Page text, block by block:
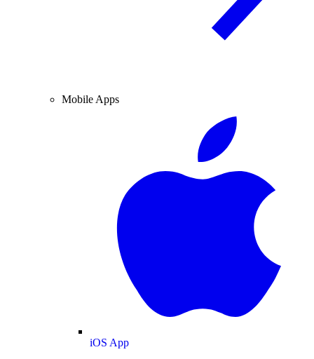
Mobile Apps
iOS App